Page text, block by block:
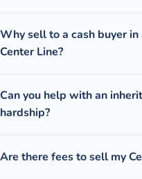
Why sell to a cash buyer
Center Line?
Can you help with an
hardship?
Are there fees to sell my